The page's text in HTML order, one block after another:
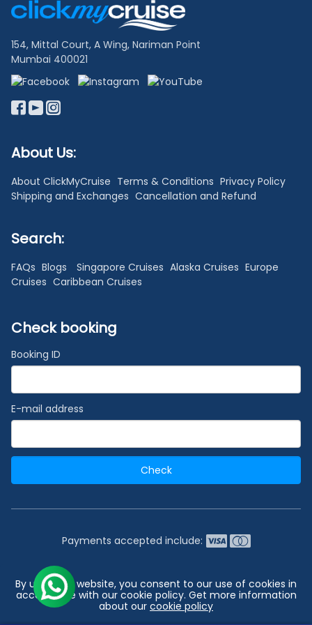
Links
154, Mittal Court, A Wing, Nariman Point
Mumbai 400021
About Us:
About ClickMyCruise Terms & Conditions Privacy Policy
Shipping and Exchanges Cancellation and Refund
Search:
FAQs Blogs Singapore Cruises Alaska Cruises Europe
Cruises Caribbean Cruises
Check booking
Booking ID
E-mail address
Check
Payments accepted include:
2026 © India's #1 Cruise Booking Agency | Best Cruise
Deals
By using our website, you consent to our use of cookies in
accordance with our cookie policy. Get more information
about our cookie policy